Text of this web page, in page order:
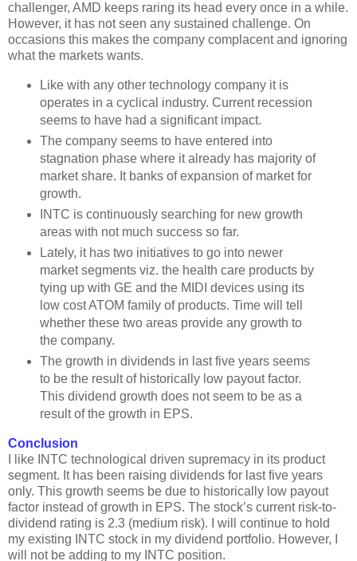
challenger, AMD keeps raring its head every once in a while.
However, it has not seen any sustained challenge. On
occasions this makes the company complacent and ignoring
what the markets wants.
Like with any other technology company it is
operates in a cyclical industry. Current recession
seems to have had a significant impact.
The company seems to have entered into
stagnation phase where it already has majority of
market share. It banks of expansion of market for
growth.
INTC is continuously searching for new growth
areas with not much success so far.
Lately, it has two initiatives to go into newer
market segments viz. the health care products by
tying up with GE and the MIDI devices using its
low cost ATOM family of products. Time will tell
whether these two areas provide any growth to
the company.
The growth in dividends in last five years seems
to be the result of historically low payout factor.
This dividend growth does not seem to be as a
result of the growth in EPS.
Conclusion
I like INTC technological driven supremacy in its product
segment. It has been raising dividends for last five years
only. This growth seems be due to historically low payout
factor instead of growth in EPS. The stock’s current risk-to-
dividend rating is 2.3 (medium risk). I will continue to hold
my existing INTC stock in my dividend portfolio. However, I
will not be adding to my INTC position.